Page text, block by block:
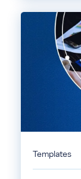
Templates